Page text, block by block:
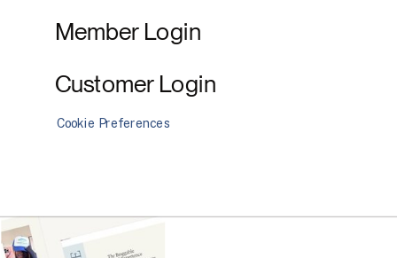
Customer Login
Member Login
Cookie Preferences